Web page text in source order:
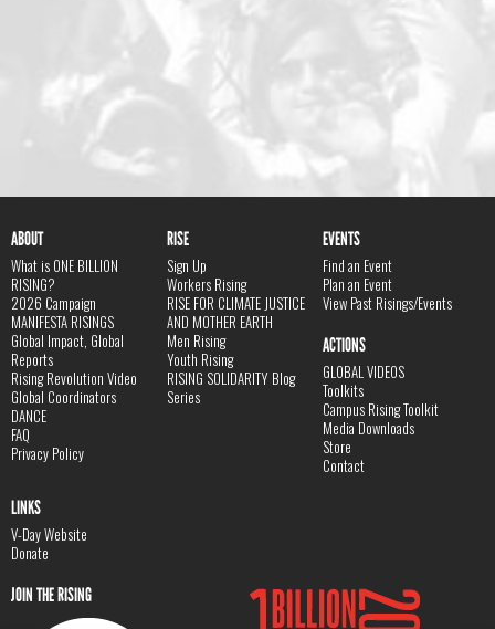
ABOUT
What is ONE BILLION
RISING?
2026 Campaign
MANIFESTA RISINGS
Global Impact, Global
Reports
Rising Revolution Video
Global Coordinators
DANCE
FAQ
Privacy Policy
RISE
Sign Up
Workers Rising
RISE FOR CLIMATE JUSTICE
AND MOTHER EARTH
Men Rising
Youth Rising
RISING SOLIDARITY Blog
Series
EVENTS
Find an Event
Plan an Event
View Past Risings/Events
ACTIONS
GLOBAL VIDEOS
Toolkits
Campus Rising Toolkit
Media Downloads
Store
Contact
LINKS
V-Day Website
Donate
JOIN THE RISING